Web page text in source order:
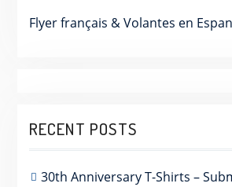
Flyer français & Volantes en
RECENT POSTS
30th Anniversary T-Shirts –